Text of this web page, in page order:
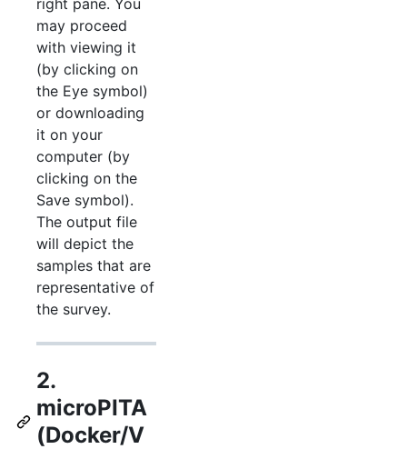
right pane. You
may proceed
with viewing it
(by clicking on
the Eye symbol)
or downloading
it on your
computer (by
clicking on the
Save symbol).
The output file
will depict the
samples that are
representative of
the survey.
2.
microPITA
(Docker/V